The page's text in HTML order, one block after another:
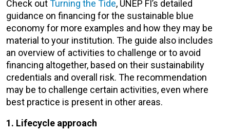
Check outTurning the Tide, UNEP FI’s detailed
guidance on financing for the sustainable blue
economy for more examples and how they may be
material to your institution. The guide also includes
an overview of activities to challenge or to avoid
financing altogether, based on their sustainability
credentials and overall risk. The recommendation
may be to challenge certain activities, even where
best practice is present in other areas.
1. Lifecycle approach